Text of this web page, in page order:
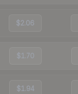
$2.06
$1.70
$1.94